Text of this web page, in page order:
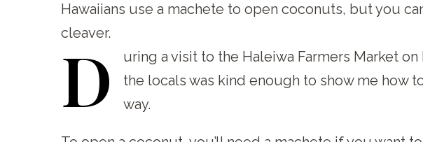
Hawaiians use a machete to open coconuts, but you
cleaver.
D uring a visit to the Haleiwa Farmers Market on
the locals was kind enough to show me how
way.